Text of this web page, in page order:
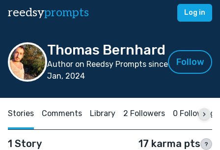
reedsyprompts Log in
Thomas Bernhard
Author on Reedsy Prompts since
Jan, 2024
Follow
Stories Comments Library 2 Followers 0 Following
1 Story 17 karma pts ?